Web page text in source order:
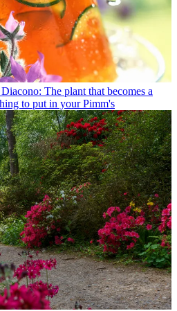
The plant that becomes a
to put in your Pimm's